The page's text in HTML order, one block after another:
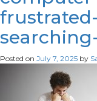
Posted on July 7, 2025 by